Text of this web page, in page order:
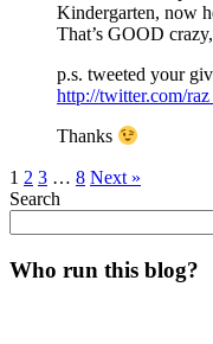
Kindergarten, now
That’s GOOD
p.s. tweeted your
http://twitter.com/
Thanks
1 2 3 … 8 Next »
Search
Who run this blog?